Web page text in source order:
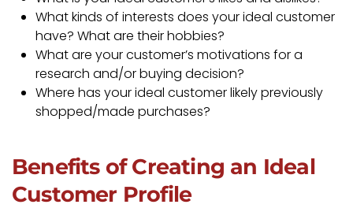
What kinds of interests does your ideal customer
have? What are their hobbies?
What are your customer’s motivations for a
research and/or buying decision?
Where has your ideal customer likely previously
shopped/made purchases?
Benefits of Creating an Ideal
Customer Profile